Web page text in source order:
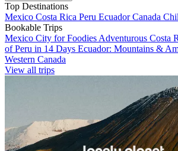
Top Destinations
Mexico Costa Rica Peru EcuadorCanada
Bookable Trips
Mexico City for Foodies Adventurous Costa
of Peru in 14 Days Ecuador: Mountains &
Western Canada
View all trips